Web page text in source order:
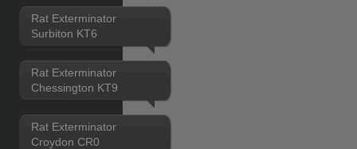
Rat Exterminator
Surbiton KT6
Rat Exterminator
Chessington KT9
Rat Exterminator
Croydon CR0